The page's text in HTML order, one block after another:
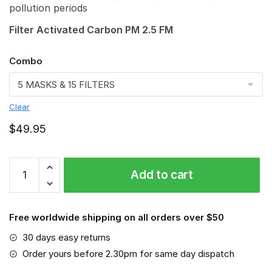
pollution periods
Filter Activated Carbon PM 2.5 FM
Combo
Clear
$49.95
Bears
3D
Mask-
VGLAFM0102
quantity
Add to cart
Free worldwide shipping on all orders over $50
30 days easy returns
Order yours before 2.30pm for same day dispatch